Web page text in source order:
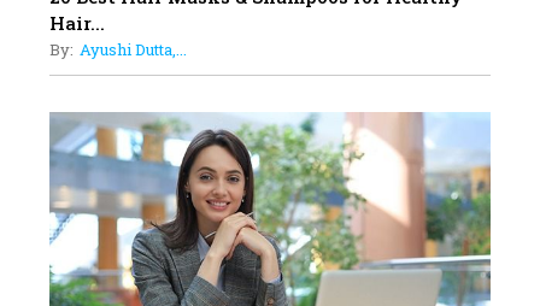
Limits And Setting High
18
Top 5 All-Rounder Women
Cricketers of India
19
How Tata AIA is Empowering
Women with Insurance That
Understands Their Needs
Hair...
By: Ayushi Dutta,...